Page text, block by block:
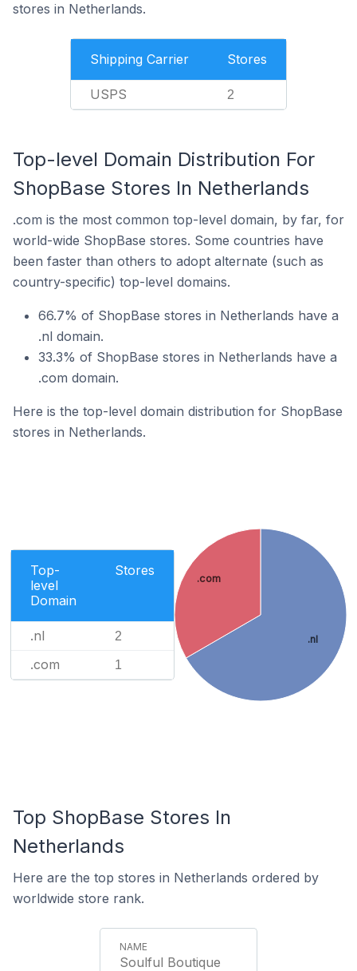
stores in Netherlands.
Shipping Carrier Stores
USPS 2
Top-level Domain Distribution For
ShopBase Stores In Netherlands
.com is the most common top-level domain, by far, for
world-wide ShopBase stores. Some countries have
been faster than others to adopt alternate (such as
country-specific) top-level domains.
66.7% of ShopBase stores in Netherlands have a
.nl domain.
33.3% of ShopBase stores in Netherlands have a
.com domain.
Here is the top-level domain distribution for ShopBase
stores in Netherlands.
Top-
level
Domain
Stores
.nl 2
.com 1
.nl
.com
Top ShopBase Stores In
Netherlands
Here are the top stores in Netherlands ordered by
worldwide store rank.
Soulful Boutique